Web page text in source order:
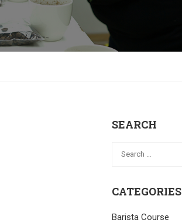
SEARCH
CATEGORIES
Barista Course